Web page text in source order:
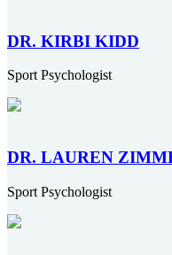
DR. KIRBI KIDD
Sport Psychologist
DR. LAUREN
Sport Psychologist